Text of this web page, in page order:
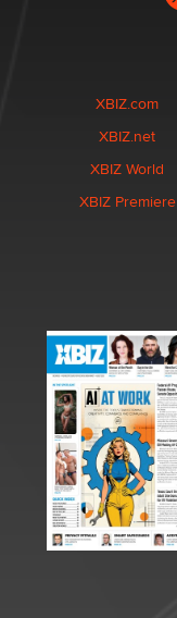
XBIZ.com
XBIZ.net
XBIZ World
XBIZ Premiere